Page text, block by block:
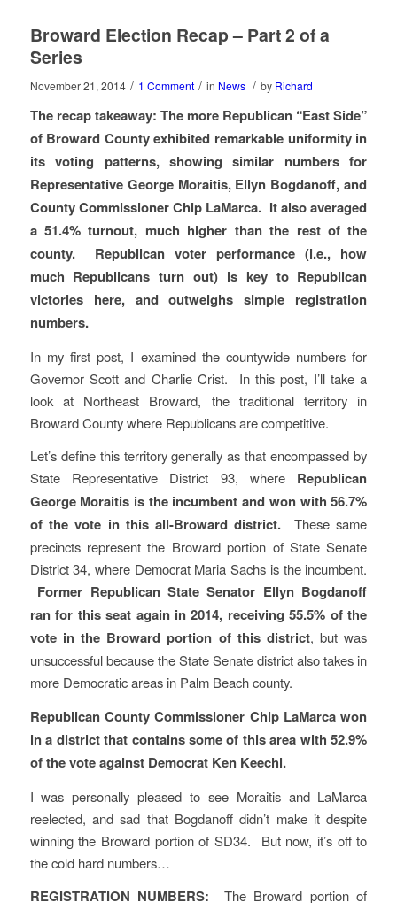
Broward Election Recap – Part 2 of a
Series
November 21, 2014 / 1 Comment / in News / by Richard
The recap takeaway: The more Republican “East Side”
of Broward County exhibited remarkable uniformity in
its voting patterns, showing similar numbers for
Representative George Moraitis, Ellyn Bogdanoff, and
County Commissioner Chip LaMarca. It also averaged
a 51.4% turnout, much higher than the rest of the
county. Republican voter performance (i.e., how
much Republicans turn out) is key to Republican
victories here, and outweighs simple registration
numbers.
In my first post, I examined the countywide numbers for
Governor Scott and Charlie Crist. In this post, I’ll take a
look at Northeast Broward, the traditional territory in
Broward County where Republicans are competitive.
Let’s define this territory generally as that encompassed by
State Representative District 93, where Republican
George Moraitis is the incumbent and won with 56.7%
of the vote in this all-Broward district. These same
precincts represent the Broward portion of State Senate
District 34, where Democrat Maria Sachs is the incumbent.
Former Republican State Senator Ellyn Bogdanoff
ran for this seat again in 2014, receiving 55.5% of the
vote in the Broward portion of this district, but was
unsuccessful because the State Senate district also takes in
more Democratic areas in Palm Beach county.
Republican County Commissioner Chip LaMarca won
in a district that contains some of this area with 52.9%
of the vote against Democrat Ken Keechl.
I was personally pleased to see Moraitis and LaMarca
reelected, and sad that Bogdanoff didn’t make it despite
winning the Broward portion of SD34. But now, it’s off to
the cold hard numbers…
REGISTRATION NUMBERS: The Broward portion of